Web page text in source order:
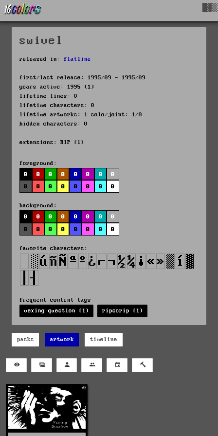
swivel
released in: flatline
first/last release: 1995/09 - 1995/09
years active: 1995 (1)
lifetime lines: 0
lifetime characters: 0
lifetime artworks: 1 solo/joint: 1/0
hidden characters: 0
extensions: RIP (1)
foreground:
0
0 0 0 0 0 0
0
0
0 0 0 0 0 0 0
background:
0
0 0 0 0 0 0
0
0
0 0 0 0 0 0 0
favorite characters:
frequent content tags:
vexing question (1)
ripscrip (1)
packs artwork timeline